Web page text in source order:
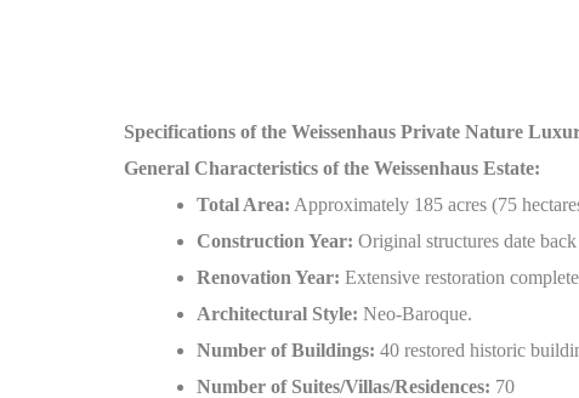
Specifications of the Weissenhaus Private Nature
General Characteristics of the Weissenhaus Estate:
Total Area: Approximately 185 acres (75
Construction Year: Original structures date
Renovation Year: Extensive restoration
Architectural Style: Neo-Baroque.
Number of Buildings: 40 restored historic
Number of Suites/Villas/Residences: 70